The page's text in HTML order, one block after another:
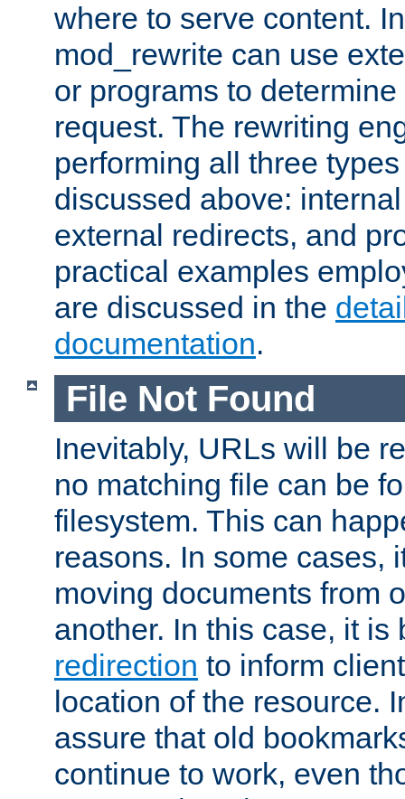
where to serve content.
mod_rewrite can use
or programs to
request. The rewriting
performing all three
discussed above:
external redirects, and
practical examples
are discussed in the
documentation.
File Not Found
Inevitably, URLs will be
no matching file can be
filesystem. This can
reasons. In some cases,
moving documents from
another. In this case, it
redirection to inform
location of the resource.
assure that old
continue to work, even